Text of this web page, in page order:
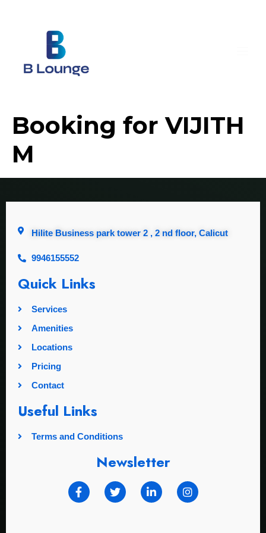
Booking for VIJITH
M
Hilite Business park tower 2 , 2 nd floor, Calicut
9946155552
Quick Links
Services
Amenities
Locations
Pricing
Contact
Useful Links
Terms and Conditions
Newsletter